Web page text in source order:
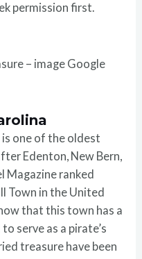
permission first.
– image Google
one of the oldest
Edenton, New Bern,
Magazine ranked
Town in the United
that this town has a
serve as a pirate’s
treasure have been